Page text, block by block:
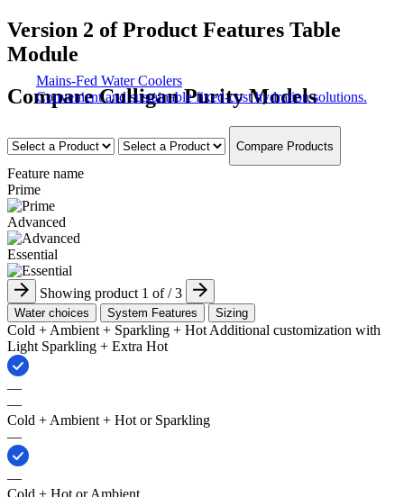
Mains-Fed Water Coolers​
Convenient and sustainable fixed-cost hydration solutions.
Version 2 of Product Features Table
Module
Compare Culligan Purity Models
Compare Products
Feature name
Prime
Advanced
Essential
Showing product 1 of/ 3
Water choices System Features Sizing
Cold + Ambient + Sparkling​ + Hot ​Additional customization with
Light Sparkling + Extra Hot
—
—
Cold + Ambient + Hot or Sparkling​
—
—